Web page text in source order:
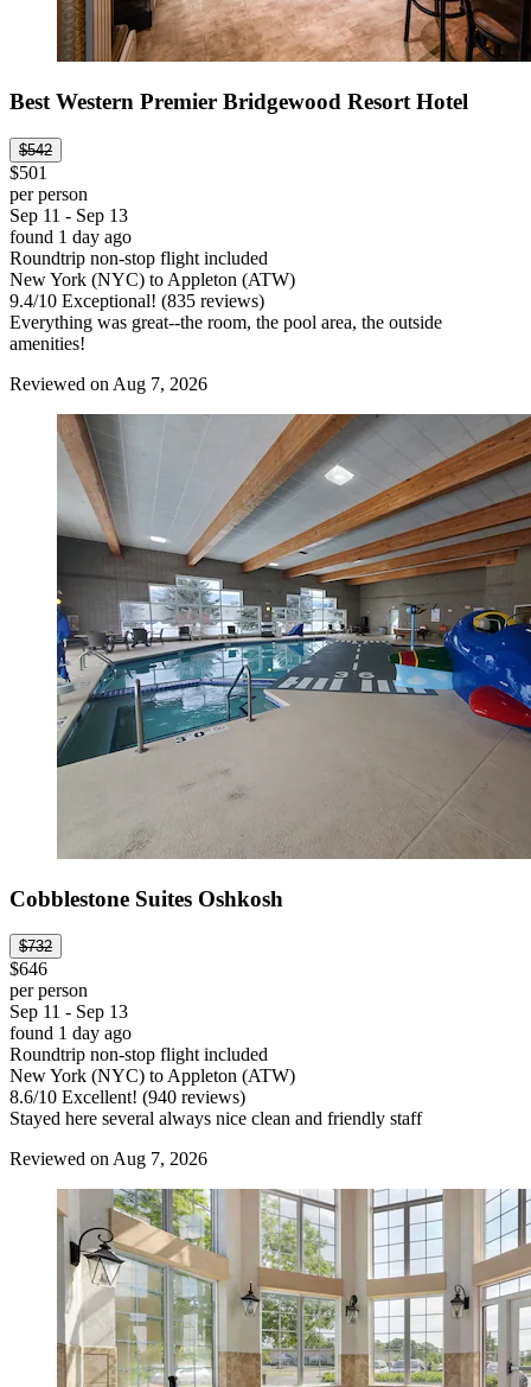
Best Western Premier Bridgewood Resort Hotel
$542
$501
per person
Sep 11 - Sep 13
found 1 day ago
Roundtrip non-stop flight included
New York (NYC) to Appleton (ATW)
9.4/10 Exceptional! (835 reviews)
Everything was great--the room, the pool area, the outside
amenities!
Reviewed on Aug 7, 2026
Cobblestone Suites Oshkosh
$732
$646
per person
Sep 11 - Sep 13
found 1 day ago
Roundtrip non-stop flight included
New York (NYC) to Appleton (ATW)
8.6/10 Excellent! (940 reviews)
Stayed here several always nice clean and friendly staff
Reviewed on Aug 7, 2026